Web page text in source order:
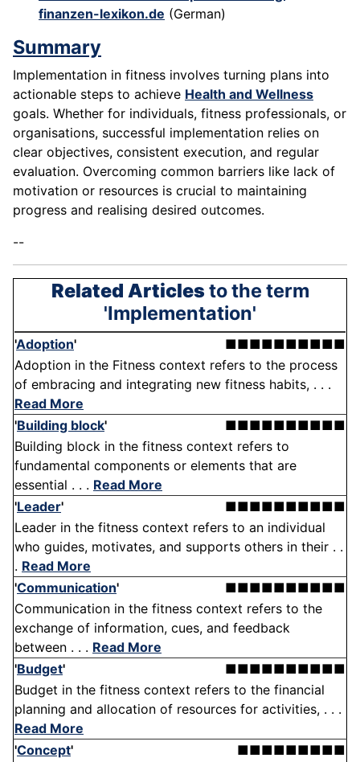
finanzen-lexikon.de (German)
Summary
Implementation in fitness involves turning plans into
actionable steps to achieve Health and Wellness
goals. Whether for individuals, fitness professionals, or
organisations, successful implementation relies on
clear objectives, consistent execution, and regular
evaluation. Overcoming common barriers like lack of
motivation or resources is crucial to maintaining
progress and realising desired outcomes.
--
Related Articlesto the term
'Implementation'
'Adoption'
■■■■■■■■■■
Adoption in the Fitness context refers to the process
of embracing and integrating new fitness habits, . . .
Read More
'Building block'
■■■■■■■■■■
Building block in the fitness context refers to
fundamental components or elements that are
essential . . . Read More
'Leader'
■■■■■■■■■■
Leader in the fitness context refers to an individual
who guides, motivates, and supports others in their . .
. Read More
'Communication'
■■■■■■■■■■
Communication in the fitness context refers to the
exchange of information, cues, and feedback
between . . . Read More
'Budget'
■■■■■■■■■■
Budget in the fitness context refers to the financial
planning and allocation of resources for activities, . . .
Read More
'Concept'
■■■■■■■■■